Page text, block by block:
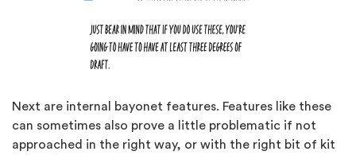
Next are internal bayonet features. Features like these
can sometimes also prove a little problematic if not
approached in the right way, or with the right bit of kit